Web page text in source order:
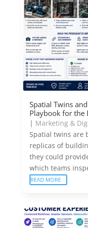
Spatial Twins
Playbook for the
| Marketing &
Spatial twins are
replicas of
they could
which teams
READ MORE